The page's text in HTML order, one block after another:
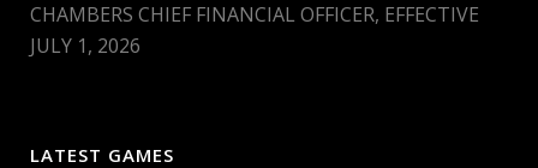
CHAMBERS CHIEF FINANCIAL OFFICER, EFFECTIVE
JULY 1, 2026
LATEST GAMES